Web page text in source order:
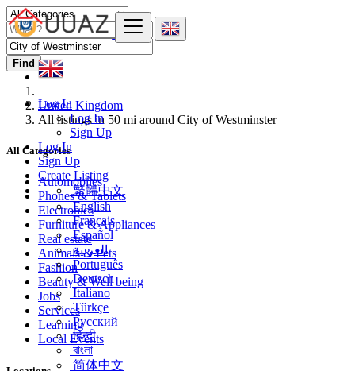
Log In
Log In
Sign Up
Log In
Sign Up
Create Listing
繁體中文
English
Français
Español
العربية
Português
Deutsch
Italiano
Türkçe
Русский
हिन्दी
বাংলা
简体中文
Find
United Kingdom
All listings in 50 mi around City of Westminster
All Categories
Automobiles
Phones & Tablets
Electronics
Furniture & Appliances
Real estate
Animals & Pets
Fashion
Beauty & Well being
Jobs
Services
Learning
Local Events